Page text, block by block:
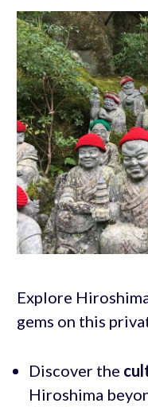
Explore
gems on this
Discover the
Hiroshima